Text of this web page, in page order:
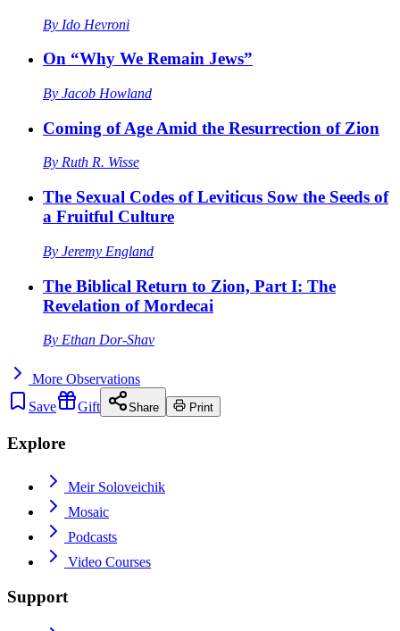
By Ido Hevroni
On “Why We Remain Jews”
By Jacob Howland
Coming of Age Amid the Resurrection of Zion
By Ruth R. Wisse
The Sexual Codes of Leviticus Sow the Seeds of
a Fruitful Culture
By Jeremy England
The Biblical Return to Zion, Part I: The
Revelation of Mordecai
By Ethan Dor-Shav
More Observations
Save
Gift Share Print
Explore
Meir Soloveichik
Mosaic
Podcasts
Video Courses
Support